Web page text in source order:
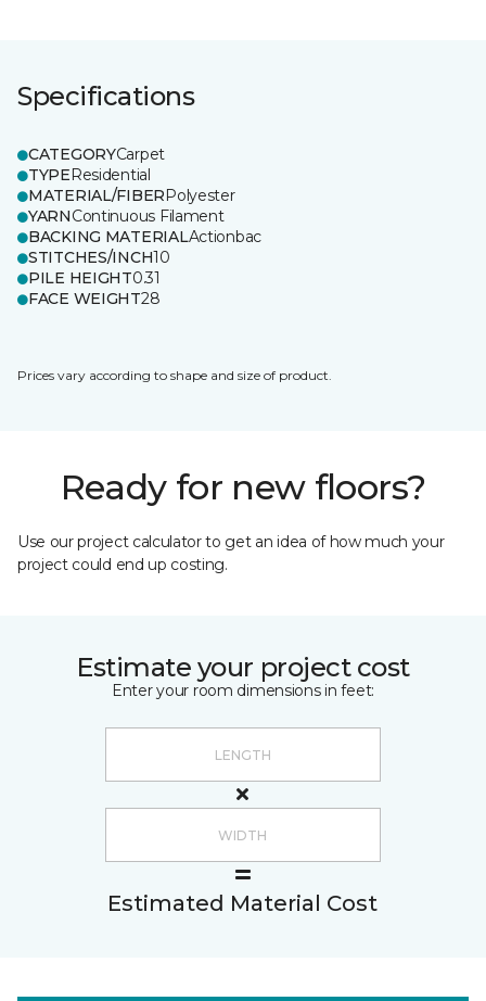
Specifications
CATEGORYCarpet
TYPEResidential
MATERIAL/FIBERPolyester
YARNContinuous Filament
BACKING MATERIALActionbac
STITCHES/INCH10
PILE HEIGHT0.31
FACE WEIGHT28
Prices vary according to shape and size of product.
Ready for new floors?
Use our project calculator to get an idea of how much your
project could end up costing.
Estimate your project cost
Enter your room dimensions in feet:
Estimated Material Cost